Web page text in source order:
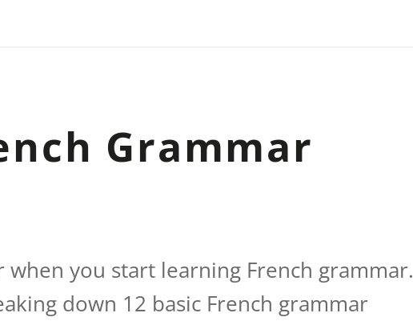
Grammar
when you start learning French grammar.
down 12 basic French grammar